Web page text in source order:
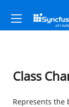
Class
Represents